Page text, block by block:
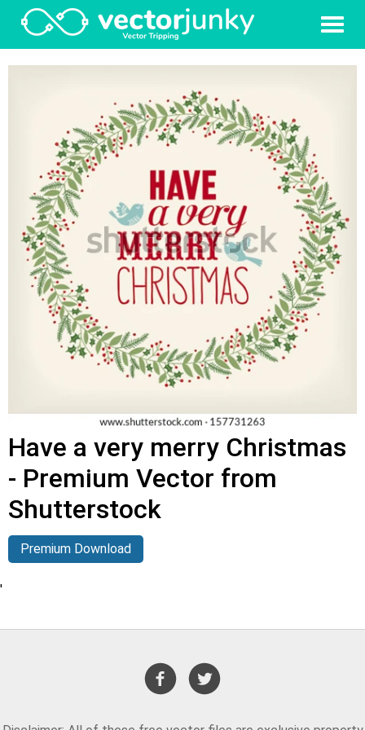
Have a very merry Christmas
- Premium Vector from
Shutterstock
Premium Download
'